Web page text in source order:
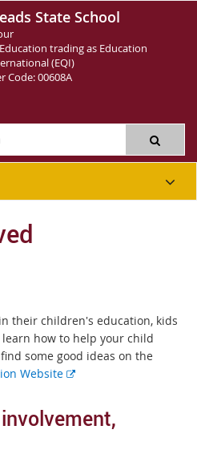
State School
trading as Education
(EQI)
Code: 00608A
their children's education, kids
how to help your child
some good ideas on the
Website
E
e